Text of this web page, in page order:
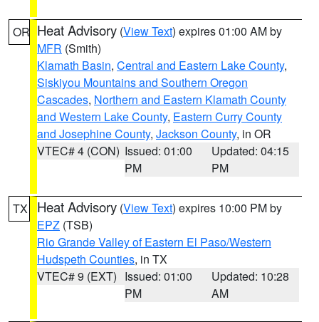
OR Heat Advisory (View Text) expires 01:00 AM by
MFR (Smith)
Klamath Basin, Central and Eastern Lake County,
Siskiyou Mountains and Southern Oregon
Cascades, Northern and Eastern Klamath County
and Western Lake County, Eastern Curry County
and Josephine County, Jackson County, in OR
VTEC# 4 (CON) Issued: 01:00
PM
Updated: 04:15
PM
TX Heat Advisory (View Text) expires 10:00 PM by
EPZ (TSB)
Rio Grande Valley of Eastern El Paso/Western
Hudspeth Counties, in TX
VTEC# 9 (EXT) Issued: 01:00
PM
Updated: 10:28
AM